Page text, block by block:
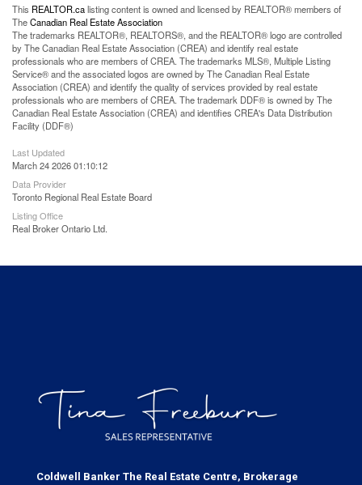
This REALTOR.calisting content is owned and licensed by REALTOR® members of
TheCanadian Real Estate Association
The trademarks REALTOR®, REALTORS®, and the REALTOR® logo are controlled
by The Canadian Real Estate Association (CREA) and identify real estate
professionals who are members of CREA. The trademarks MLS®, Multiple Listing
Service® and the associated logos are owned by The Canadian Real Estate
Association (CREA) and identify the quality of services provided by real estate
professionals who are members of CREA. The trademark DDF® is owned by The
Canadian Real Estate Association (CREA) and identifies CREA's Data Distribution
Facility (DDF®)
Last Updated
March 24 2026 01:10:12
Data Provider
Toronto Regional Real Estate Board
Listing Office
Real Broker Ontario Ltd.
Coldwell Banker The Real Estate Centre, Brokerage